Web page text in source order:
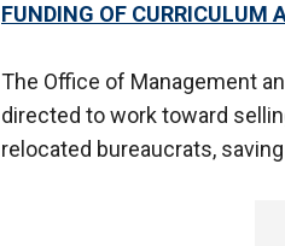
FUNDING OF CURRICULUM
The Office of Management
directed to work toward
relocated bureaucrats,